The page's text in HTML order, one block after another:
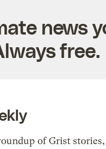
news
free.
of Grist stories,